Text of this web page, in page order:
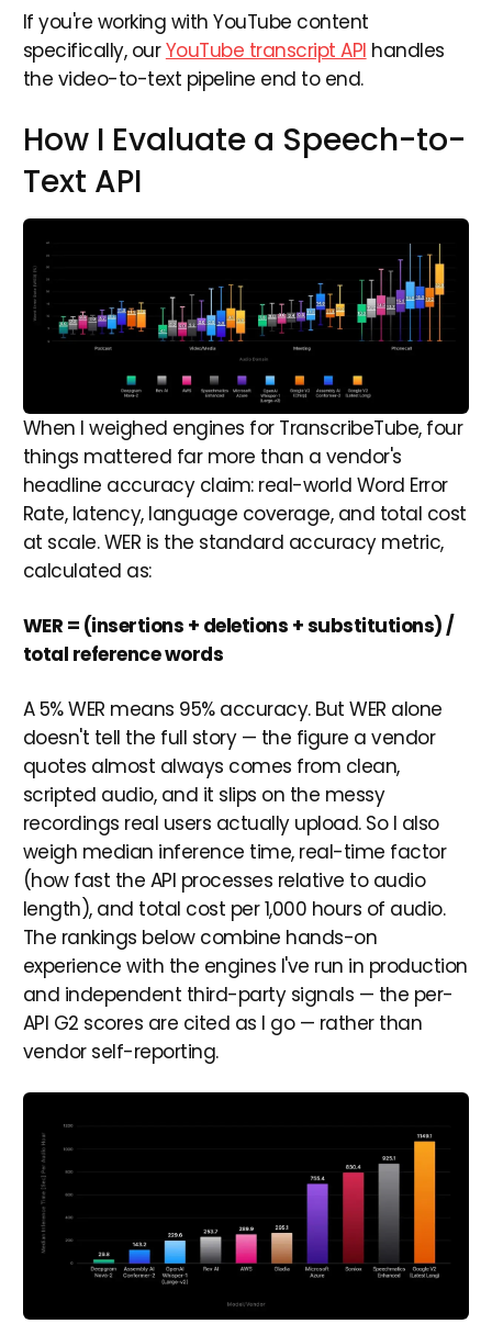
If you're working with YouTube content
specifically, ourYouTube transcript API handles
the video-to-text pipeline end to end.
How I Evaluate a Speech-to-
Text API
When I weighed engines for TranscribeTube, four
things mattered far more than a vendor's
headline accuracy claim: real-world Word Error
Rate, latency, language coverage, and total cost
at scale. WER is the standard accuracy metric,
calculated as:
WER = (insertions + deletions + substitutions) /
total reference words
A 5% WER means 95% accuracy. But WER alone
doesn't tell the full story — the figure a vendor
quotes almost always comes from clean,
scripted audio, and it slips on the messy
recordings real users actually upload. So I also
weigh median inference time, real-time factor
(how fast the API processes relative to audio
length), and total cost per 1,000 hours of audio.
The rankings below combine hands-on
experience with the engines I've run in production
and independent third-party signals — the per-
API G2 scores are cited as I go — rather than
vendor self-reporting.